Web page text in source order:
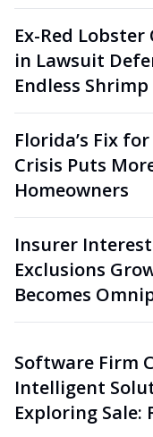
Ex-Red Lobster
in Lawsuit
Endless
Florida’s Fix
Crisis Puts
Homeowners
Insurer
Exclusions
Becomes
Software Firm
Intelligent
Exploring Sale: